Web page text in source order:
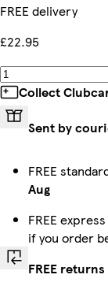
FREE delivery
£22.95
Collect
Sent by
FREE
Aug
FREE
if you order
FREE returns